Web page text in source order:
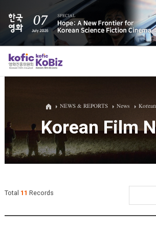
ALL
Film Database
Korean Actors 200
NEWS & REPORTS News
Korean Film
Total 11 Records